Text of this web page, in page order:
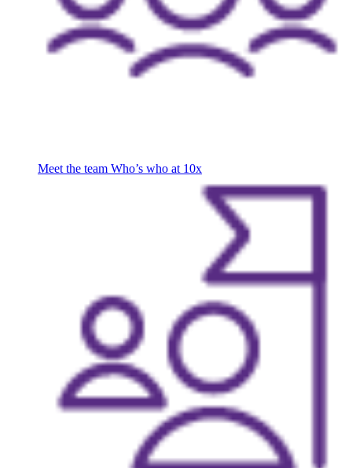
Meet the team Who’s who at 10x